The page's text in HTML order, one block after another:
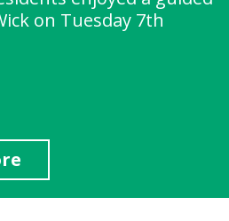
on Tuesday 7th